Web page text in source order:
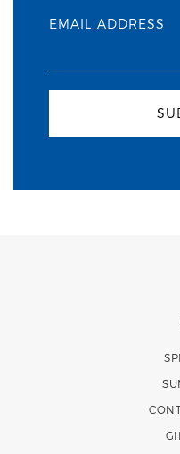
EMAIL ADDRESS